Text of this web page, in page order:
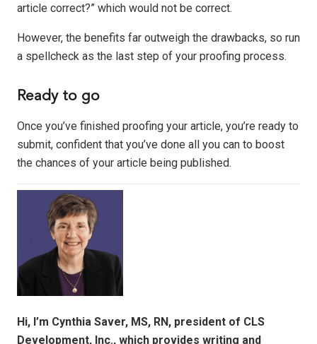
article correct?” which would not be correct.
However, the benefits far outweigh the drawbacks, so run
a spellcheck as the last step of your proofing process.
Ready to go
Once you’ve finished proofing your article, you’re ready to
submit, confident that you’ve done all you can to boost
the chances of your article being published.
Hi, I’m Cynthia Saver, MS, RN, president of CLS
Development, Inc., which provides writing and